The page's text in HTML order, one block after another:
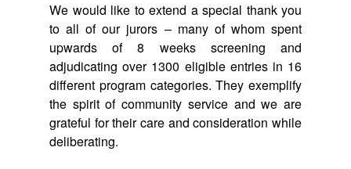
We would like to extend a special thank you
to all of our jurors – many of whom spent
upwards of 8 weeks screening and
adjudicating over 1300 eligible entries in 16
different program categories. They exemplify
the spirit of community service and we are
grateful for their care and consideration while
deliberating.